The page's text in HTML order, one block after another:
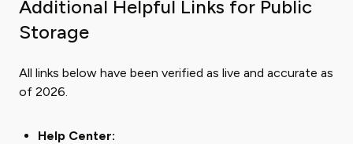
Additional Helpful Links for Public
Storage
All links below have been verified as live and accurate as
of 2026.
Help Center: